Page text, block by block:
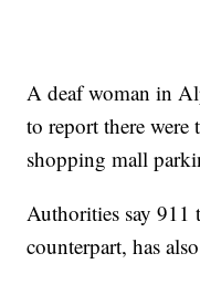
A deaf woman in
to report there
shopping mall
Authorities say
counterpart, has